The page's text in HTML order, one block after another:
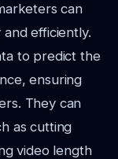
can
efficiently.
to predict the
ensuring
They can
as cutting
video length